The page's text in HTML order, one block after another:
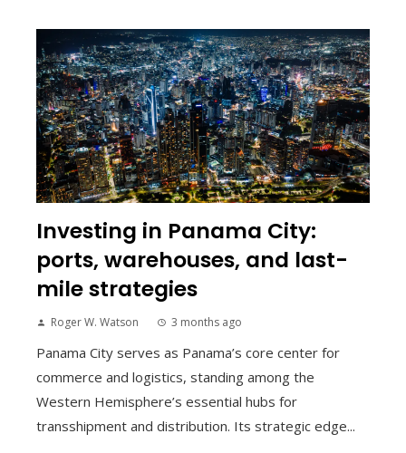
Investing in Panama City:
ports, warehouses, and last-
mile strategies
Roger W. Watson 3 months ago
Panama City serves as Panama’s core center for
commerce and logistics, standing among the
Western Hemisphere’s essential hubs for
transshipment and distribution. Its strategic edge...